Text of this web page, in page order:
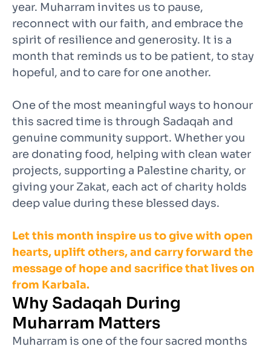
year. Muharram invites us to pause,
reconnect with our faith, and embrace the
spirit of resilience and generosity. It is a
month that reminds us to be patient, to stay
hopeful, and to care for one another.
One of the most meaningful ways to honour
this sacred time is through Sadaqah and
genuine community support. Whether you
are donating food, helping with clean water
projects, supporting a Palestine charity, or
giving your Zakat, each act of charity holds
deep value during these blessed days.
Let this month inspire us to give with open
hearts, uplift others, and carry forward the
message of hope and sacrifice that lives on
from Karbala.
Why Sadaqah During
Muharram Matters
Muharram is one of the four sacred months